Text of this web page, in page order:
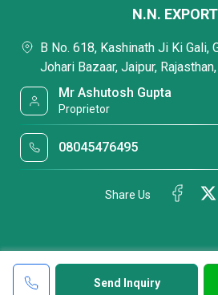
Send Inquiry
N.N.
B No. 618, Kashinath Ji Ki Gali,
Johari Bazaar, Jaipur,
Mr Ashutosh Gupta
Proprietor
08045476495
Share Us